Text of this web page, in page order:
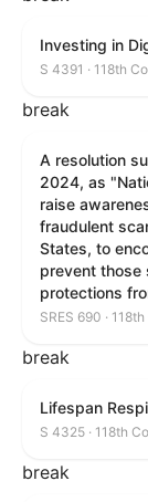
Investing in
S 4391 · 118th
break
A resolution
2024, as
raise
fraudulent
States, to
prevent those
protections
SRES 690 ·
break
Lifespan
S 4325 · 118th
break